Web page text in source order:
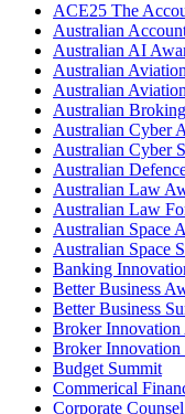
ACE25 The
Australian
Australian AI
Australian
Australian
Australian
Australian Cyber
Australian Cyber
Australian
Australian Law
Australian Law
Australian Space
Australian Space
Banking
Better Business
Better Business
Broker Innovation
Broker Innovation
Budget Summit
Commerical
Corporate